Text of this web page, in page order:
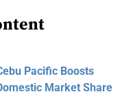
Pacific Boosts
Market Share